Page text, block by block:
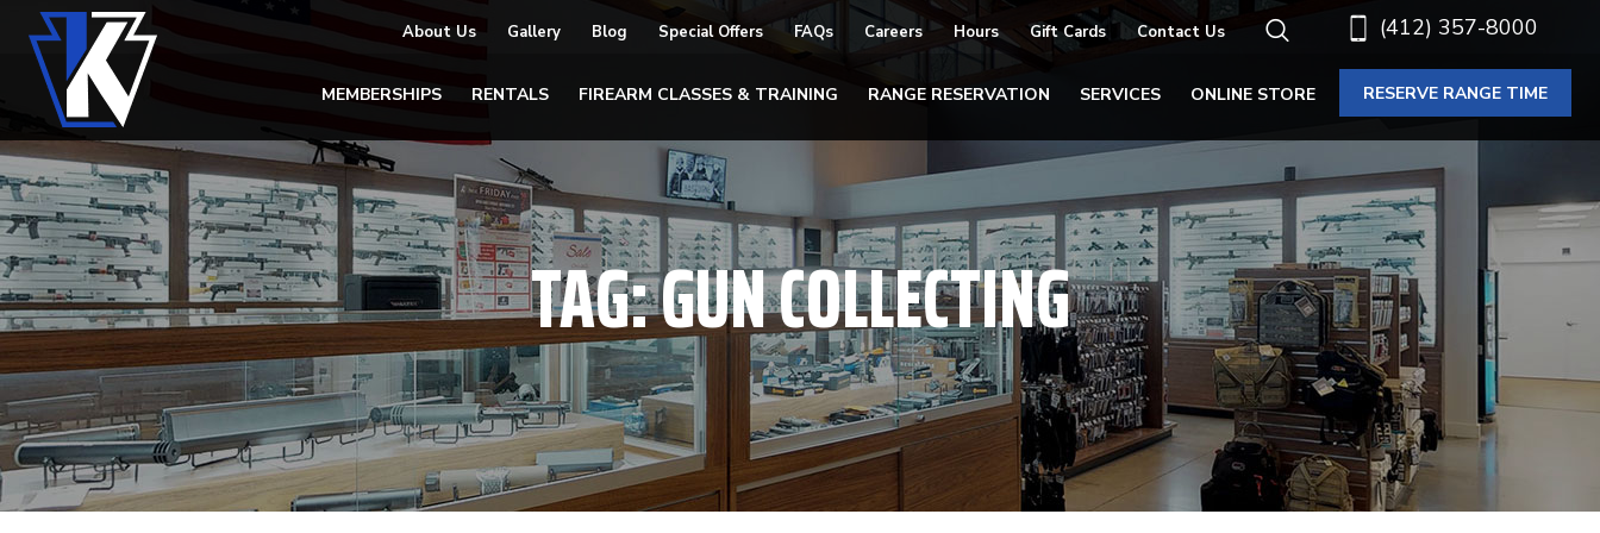
(412) 357-8000
About Us Gallery Blog Special Offers FAQs Careers Hours Gift Cards Contact Us
MEMBERSHIPS RENTALS FIREARM CLASSES & TRAINING RANGE RESERVATION SERVICES ONLINE STORE RESERVE RANGE TIME
TAG:GUN COLLECTING